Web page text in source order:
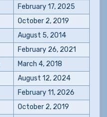
February 17, 2025
October 2, 2019
August 5, 2014
February 26, 2021
March 4, 2018
August 12, 2024
February 11, 2026
October 2, 2019